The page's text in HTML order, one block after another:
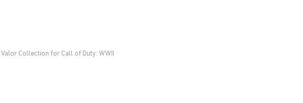
Collection for Call of Duty: WWII